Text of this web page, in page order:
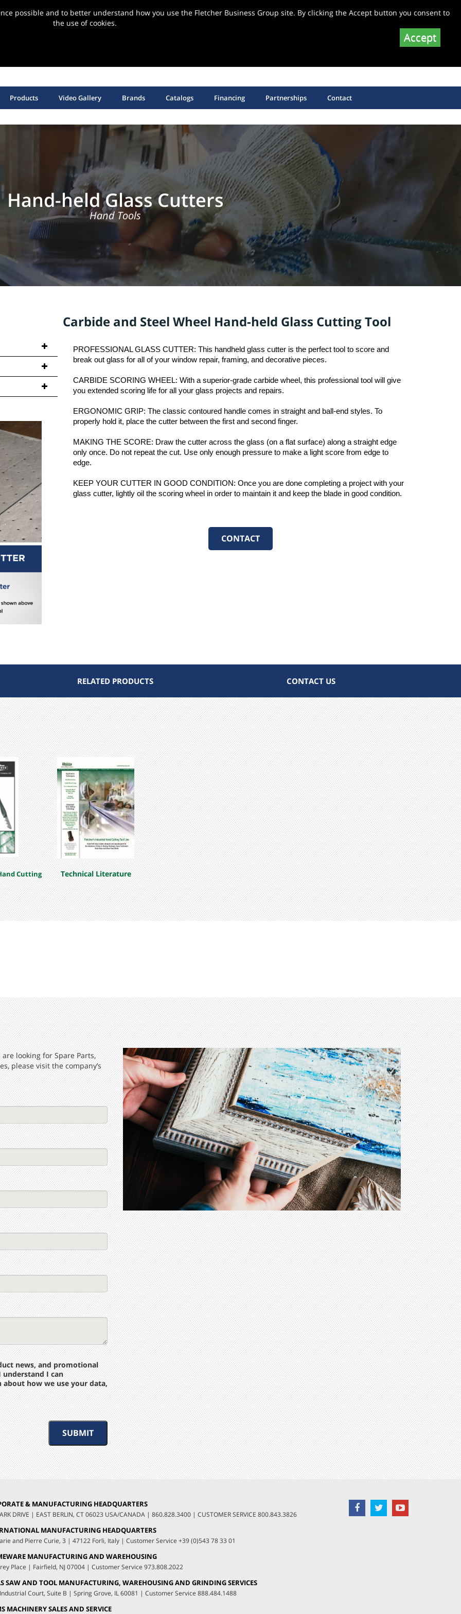
possible and to better understand how you use the Fletcher Business Group site. By clicking the Accept button you consent to
the use of cookies.
Accept
Products Video Gallery Brands Catalogs Financing Partnerships Contact
Hand-held Glass Cutters
Hand Tools
Wheel Hand-held Glass Cutting Tool
in
the
(10) pieces
140°
Axle
Minimum
(10) pieces
Handle
PROFESSIONAL GLASS CUTTER: This handheld glass cutter is the perfect tool to score and
break out glass for all of your window repair, framing, and decorative pieces.
CARBIDE SCORING WHEEL: With a superior-grade carbide wheel, this professional tool will give
you extended scoring life for all your glass projects and repairs.
ERGONOMIC GRIP: The classic contoured handle comes in straight and ball-end styles. To
properly hold it, place the cutter between the first and second finger.
MAKING THE SCORE: Draw the cutter across the glass (on a flat surface) along a straight edge
only once. Do not repeat the cut. Use only enough pressure to make a light score from edge to
edge.
KEEP YOUR CUTTER IN GOOD CONDITION: Once you are done completing a project with your
glass cutter, lightly oil the scoring wheel in order to maintain it and keep the blade in good condition.
CONTACT
RELATED PRODUCTS CONTACT US
Cutting Technical Literature
looking for Spare Parts,
please visit the company’s
news, and promotional
understand I can
how we use your data,
SUBMIT
& MANUFACTURING HEADQUARTERS
DRIVE | EAST BERLIN, CT 06023 USA/CANADA | 860.828.3400 | CUSTOMER SERVICE 800.843.3826
MANUFACTURING HEADQUARTERS
and Pierre Curie, 3 | 47122 Forli, Italy | Customer Service +39 (0)543 78 33 01
MANUFACTURING AND WAREHOUSING
Place | Fairfield, NJ 07004 | Customer Service 973.808.2022
SAW AND TOOL MANUFACTURING, WAREHOUSING AND GRINDING SERVICES
Court, Suite B | Spring Grove, IL 60081 | Customer Service 888.484.1488
MACHINERY SALES AND SERVICE